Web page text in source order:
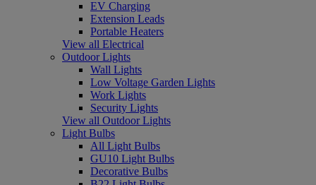
EV Charging
Extension Leads
Portable Heaters
View all Electrical
Outdoor Lights
Wall Lights
Low Voltage Garden Lights
Work Lights
Security Lights
View all Outdoor Lights
Light Bulbs
All Light Bulbs
GU10 Light Bulbs
Decorative Bulbs